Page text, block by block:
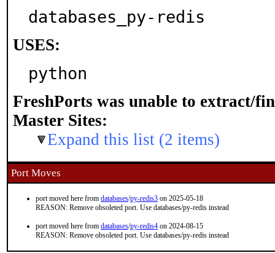
databases_py-redis
USES:
python
FreshPorts was unable to extract/
Master Sites:
Expand this list (2 items)
Port Moves
port moved here from databases/py-redis3 on 2025-05-18
REASON: Remove obsoleted port. Use databases/py-redis instead
port moved here from databases/py-redis4 on 2024-08-15
REASON: Remove obsoleted port. Use databases/py-redis instead